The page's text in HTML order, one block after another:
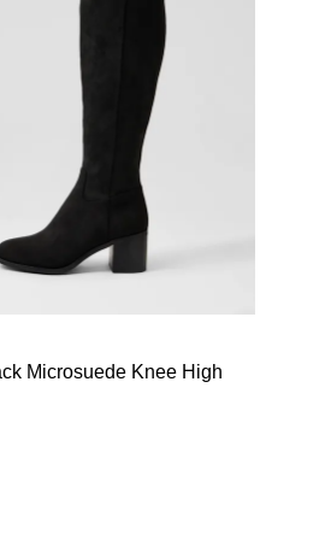
Microsuede Knee High